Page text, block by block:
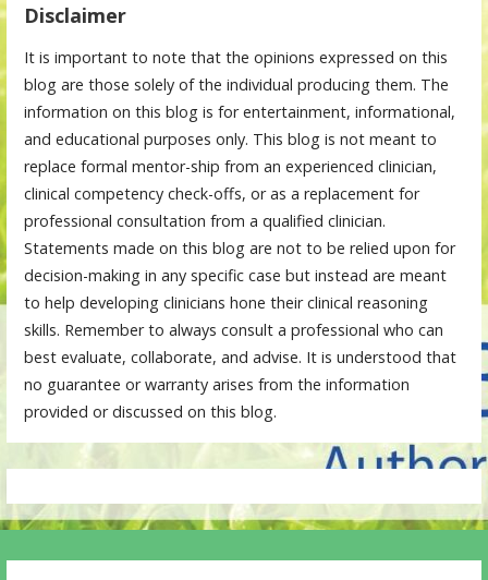
Disclaimer
It is important to note that the opinions expressed on this
blog are those solely of the individual producing them. The
information on this blog is for entertainment, informational,
and educational purposes only. This blog is not meant to
replace formal mentor-ship from an experienced clinician,
clinical competency check-offs, or as a replacement for
professional consultation from a qualified clinician.
Statements made on this blog are not to be relied upon for
decision-making in any specific case but instead are meant
to help developing clinicians hone their clinical reasoning
skills. Remember to always consult a professional who can
best evaluate, collaborate, and advise. It is understood that
no guarantee or warranty arises from the information
provided or discussed on this blog.